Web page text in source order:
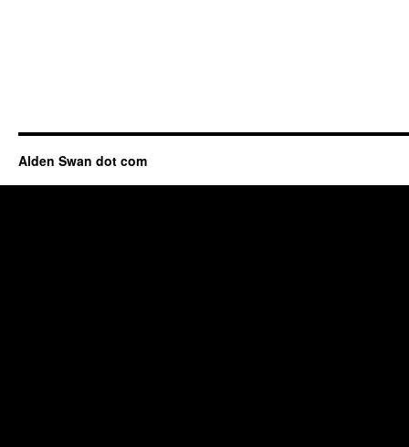
Alden Swan dot com